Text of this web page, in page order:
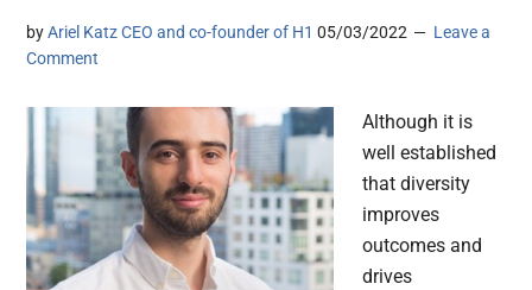
byAriel Katz CEO and co-founder of H1 05/03/2022
Leave a
Comment
Although it is
well established
that diversity
improves
outcomes and
drives